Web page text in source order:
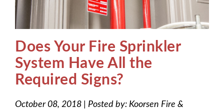
Does Your Fire Sprinkler
System Have All the
Required Signs?
October 08, 2018 Posted by: Koorsen Fire &